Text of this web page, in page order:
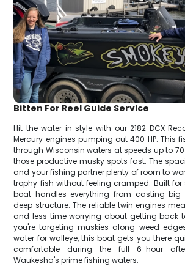
Bitten For Reel Guide Service
Hit the water in style with our 2182 DCX
Mercury engines pumping out 400 HP. This
through Wisconsin waters at speeds up to
those productive musky spots fast. The
and your fishing partner plenty of room to
trophy fish without feeling cramped. Built for
boat handles everything from casting big
deep structure. The reliable twin engines
and less time worrying about getting back
you're targeting muskies along weed
water for walleye, this boat gets you there
comfortable during the full 6-hour
Waukesha's prime fishing waters.